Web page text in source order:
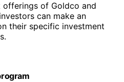
of Goldco and
can make an
their specific investment